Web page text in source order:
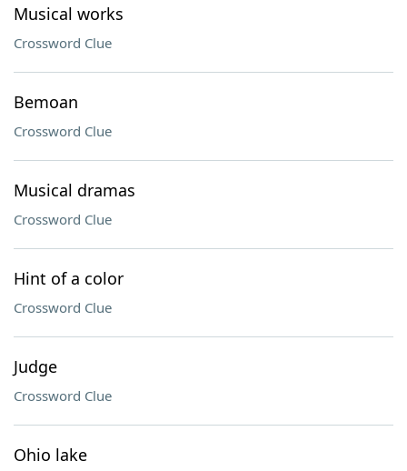
Musical works
Crossword Clue
Bemoan
Crossword Clue
Musical dramas
Crossword Clue
Hint of a color
Crossword Clue
Judge
Crossword Clue
Ohio lake